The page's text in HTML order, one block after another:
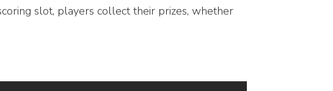
slot, players collect their prizes, whether